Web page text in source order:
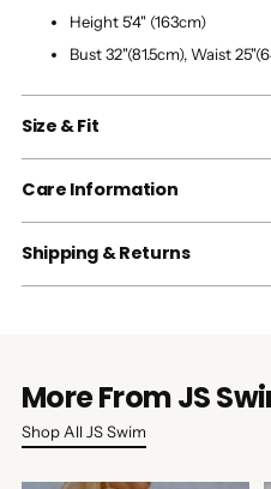
Height 5'4" (163cm)
Bust 32"(81.5cm), Waist
Size & Fit
Care Information
Shipping & Returns
More From JS
Shop All JS Swim